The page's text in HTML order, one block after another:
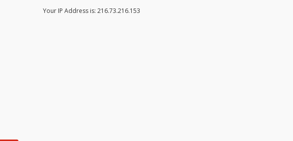
Your IP Address is: 216.73.216.153